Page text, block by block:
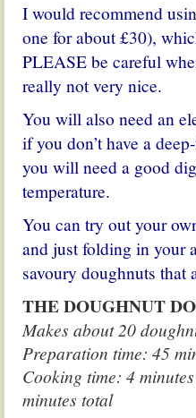
I would recommend
one for about £30),
PLEASE be careful
really not very nice.
You will also need an
if you don’t have a
you will need a good
temperature.
You can try out your
and just folding in your
savoury doughnuts that
THE DOUGHNUT
Makes about 20
Preparation time: 45
Cooking time: 4
minutes total